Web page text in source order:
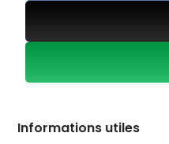
Informations utiles